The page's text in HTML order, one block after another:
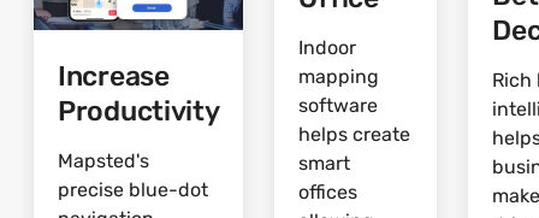
Increase
Productivity
Mapsted's
precise blue-dot
Indoor
mapping
software
helps create
smart
offices
Rich